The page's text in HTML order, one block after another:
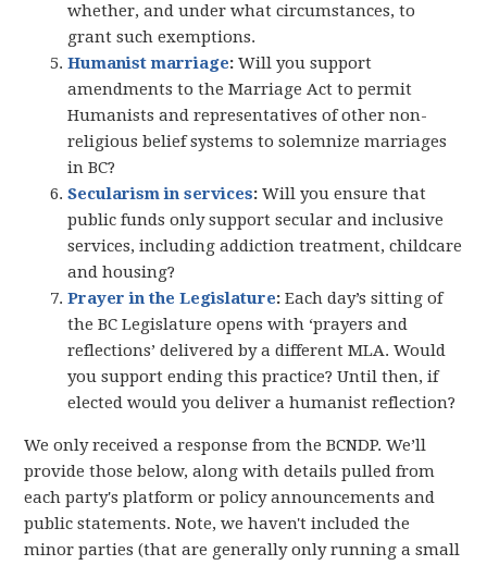
whether, and under what circumstances, to
grant such exemptions.
Humanist marriage: Will you support
amendments to the Marriage Act to permit
Humanists and representatives of other non-
religious belief systems to solemnize marriages
in BC?
Secularism in services: Will you ensure that
public funds only support secular and inclusive
services, including addiction treatment, childcare
and housing?
Prayer in the Legislature: Each day’s sitting of
the BC Legislature opens with ‘prayers and
reflections’ delivered by a different MLA. Would
you support ending this practice? Until then, if
elected would you deliver a humanist reflection?
We only received a response from the BCNDP. We’ll
provide those below, along with details pulled from
each party's platform or policy announcements and
public statements. Note, we haven't included the
minor parties (that are generally only running a small